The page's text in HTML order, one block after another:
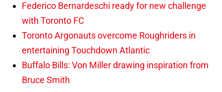
Federico Bernardeschi ready for new challenge
with Toronto FC
Toronto Argonauts overcome Roughriders in
entertaining Touchdown Atlantic
Buffalo Bills: Von Miller drawing inspiration from
Bruce Smith